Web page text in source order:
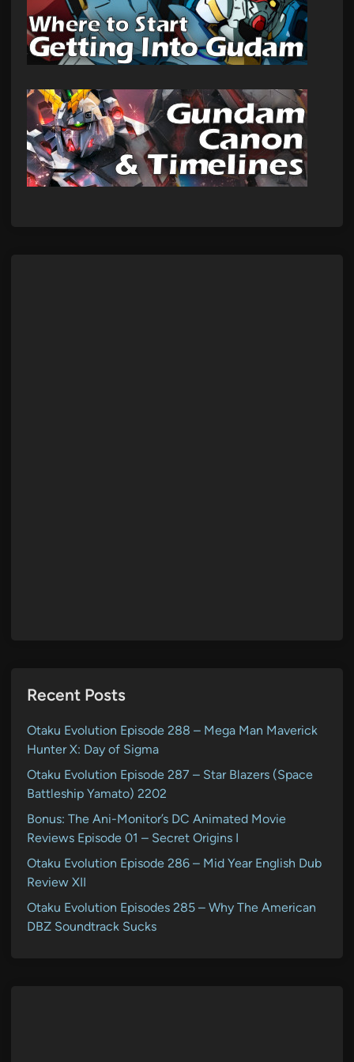
Recent Posts
Otaku Evolution Episode 288 – Mega Man Maverick
Hunter X: Day of Sigma
Otaku Evolution Episode 287 – Star Blazers (Space
Battleship Yamato) 2202
Bonus: The Ani-Monitor’s DC Animated Movie
Reviews Episode 01 – Secret Origins I
Otaku Evolution Episode 286 – Mid Year English Dub
Review XII
Otaku Evolution Episodes 285 – Why The American
DBZ Soundtrack Sucks